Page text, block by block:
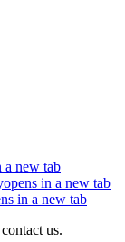
a new tab
opens in a new tab
in a new tab
us.